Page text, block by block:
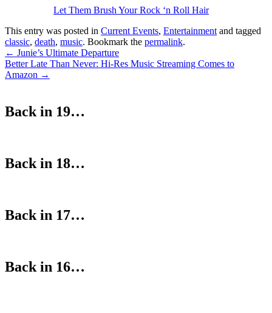
Let Them Brush Your Rock ‘n Roll Hair
This entry was posted in Current Events, Entertainmentand tagged
classic, death, music. Bookmark the permalink.
Post
navigation
← Junie’s Ultimate Departure
Better Late Than Never: Hi-Res Music Streaming Comes to
Amazon →
Back in 19…
Back in 18…
Back in 17…
Back in 16…